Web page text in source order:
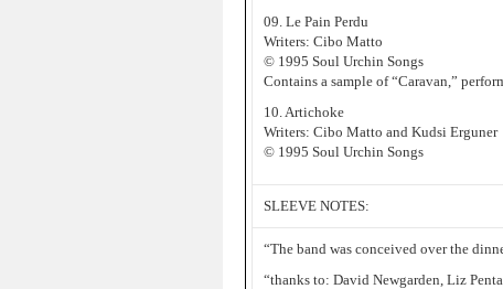
09. Le Pain Perdu
Writers: Cibo Matto
© 1995 Soul Urchin Songs
Contains a sample of “Caravan,”
10. Artichoke
Writers: Cibo Matto and Kudsi Erguner
© 1995 Soul Urchin Songs
SLEEVE NOTES:
“The band was conceived over the
“thanks to: David Newgarden, Liz